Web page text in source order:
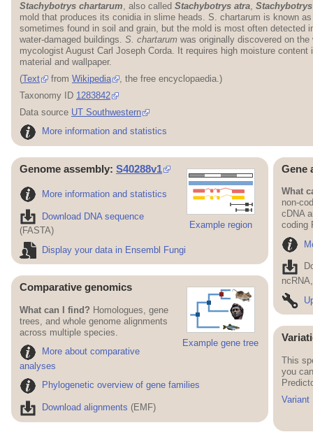
Stachybotrys chartarum, also called Stachybotrys atra,
mold that produces its conidia in slime heads. S. chartarum is known
sometimes found in soil and grain, but the mold is most often detected
water-damaged buildings. S. chartarum was originally discovered on
mycologist August Carl Joseph Corda. It requires high moisture
material and wallpaper.
(Text from Wikipedia
, the free encyclopaedia.)
Taxonomy ID 1283842
Data source UT Southwestern
More information and statistics
Example region
Genome assembly: S40288v1
More information and statistics
Download DNA sequence
(FASTA)
Display your data in Ensembl Fungi
Gene
What
non-
cDNA
coding
Example gene tree
Comparative genomics
What can I find? Homologues, gene
trees, and whole genome alignments
across multiple species.
More about comparative
analyses
Phylogenetic overview of gene families
Download alignments (EMF)
This
you
Variant